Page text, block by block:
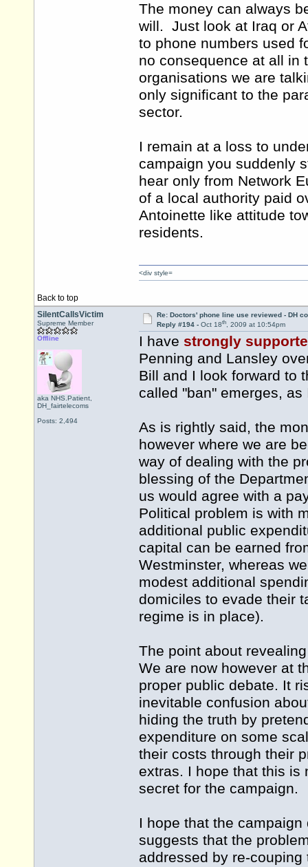
The money can always
will. Just look at Iraq or
to phone numbers used
no consequence at all in
organisations we are
only significant to the
sector.
I remain at a loss to
campaign you suddenly
hear only from Network
of a local authority paid
Antoinette like attitude
residents.
Back to top
<div style=
SilentCallsVictim
Supreme Member
Offline
aka NHS.Patient,
DH_fairtelecoms
Posts: 2,494
Re: Doctors' phone line use reviewed - DH
Reply #194 - Oct 18th, 2009 at 10:54pm
I have strongly
Penning and Lansley
Bill and I look forward to
called "ban" emerges,
As is rightly said, the
however where we are
way of dealing with the
blessing of the
us would agree with a
Political problem is with
additional public
capital can be earned
Westminster, whereas
modest additional
domiciles to evade their
regime is in place).
The point about
We are now however at
proper public debate. It
inevitable confusion
hiding the truth by
expenditure on some
their costs through their
extras. I hope that this is
secret for the campaign.
I hope that the
suggests that the
addressed by re-